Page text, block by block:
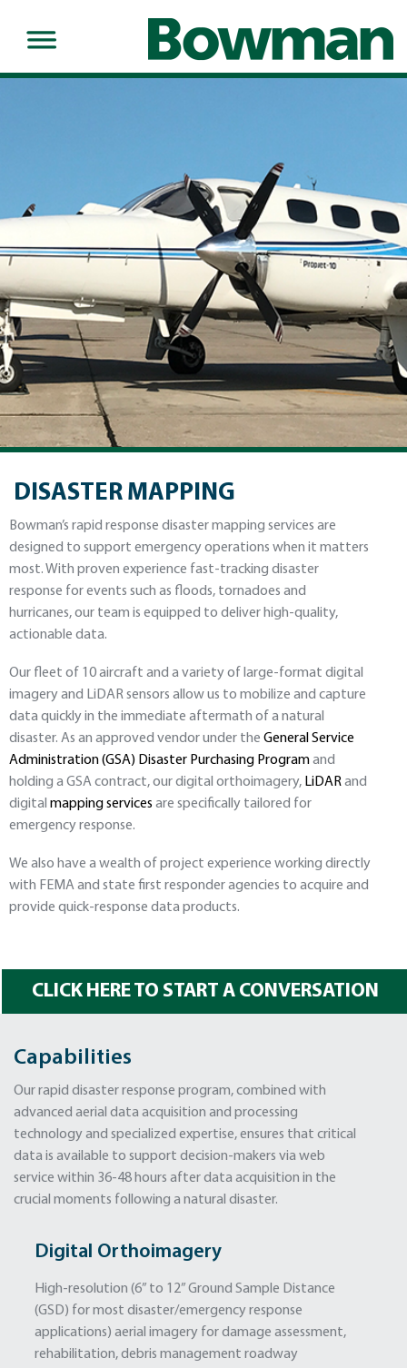
DISASTER MAPPING
Bowman’s rapid response disaster mapping services are
designed to support emergency operations when it matters
most. With proven experience fast-tracking disaster
response for events such as floods, tornadoes and
hurricanes, our team is equipped to deliver high-quality,
actionable data.
Our fleet of 10 aircraft and a variety of large-format digital
imagery and LiDAR sensors allow us to mobilize and capture
data quickly in the immediate aftermath of a natural
disaster. As an approved vendor under the General Service
Administration (GSA) Disaster Purchasing Programand
holding a GSA contract, our digital orthoimagery, LiDARand
digital mapping services are specifically tailored for
emergency response.
We also have a wealth of project experience working directly
with FEMA and state first responder agencies to acquire and
provide quick-response data products.
CLICK HERE TO START A CONVERSATION
Capabilities
Our rapid disaster response program, combined with
advanced aerial data acquisition and processing
technology and specialized expertise, ensures that critical
data is available to support decision-makers via web
service within 36-48 hours after data acquisition in the
crucial moments following a natural disaster.
Digital Orthoimagery
High-resolution (6” to 12” Ground Sample Distance
(GSD) for most disaster/emergency response
applications) aerial imagery for damage assessment,
rehabilitation, debris management roadway